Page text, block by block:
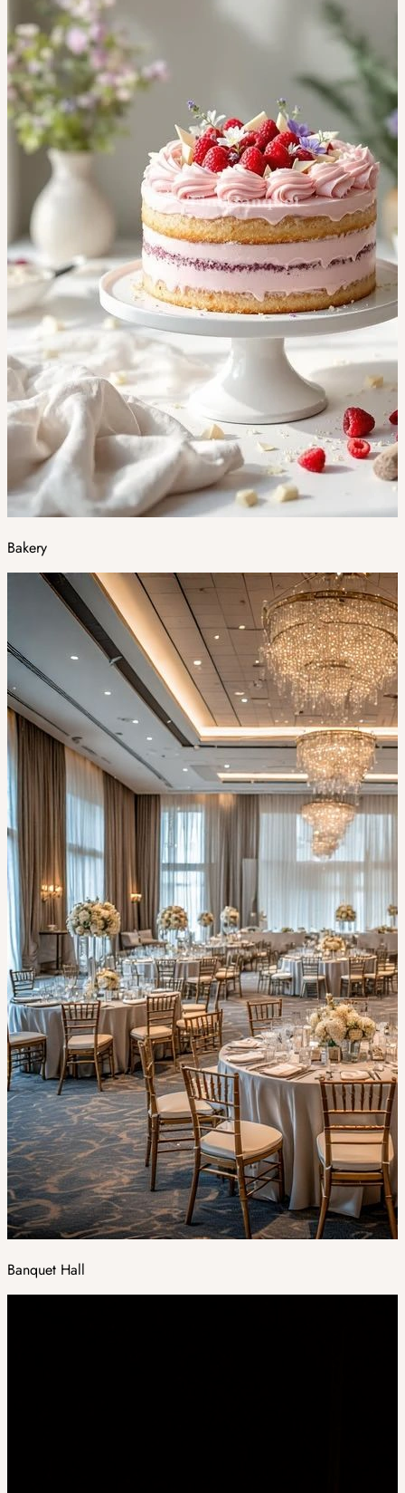
Bakery
Banquet Hall